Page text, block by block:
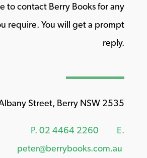
to contact Berry Books for any
require. You will get a prompt
reply.
Street, Berry NSW 2535
P. 02 4464 2260
E.
peter@berrybooks.com.au